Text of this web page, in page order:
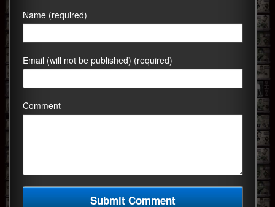
Name (required)
Email (will not be published) (required)
Comment